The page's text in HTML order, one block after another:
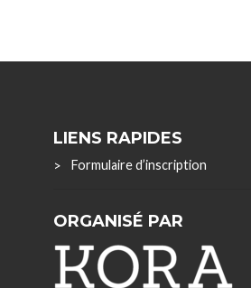
LIENS RAPIDES
Formulaire d’inscription
ORGANISÉ PAR